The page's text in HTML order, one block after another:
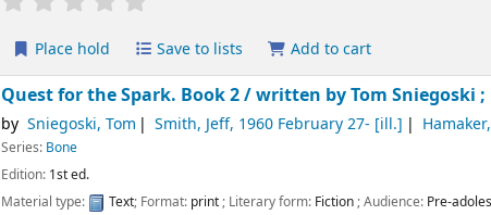
Place hold Save to lists Add to cart
Quest for the Spark. Book 2 /written by Tom Sniegoski
by Sniegoski, Tom Smith, Jeff, 1960 February 27- [ill.]
Series: Bone
Edition: 1st ed.
Material type:
Text; Format: print; Literary form: Fiction; Audience: Pre-